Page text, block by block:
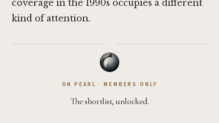
coverage in the 1990s occupies a different
kind of attention.
·
ON PEARL · MEMBERS ONLY
The shortlist, unlocked.